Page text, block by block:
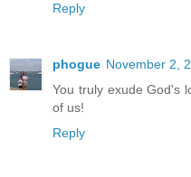
Reply
phogue November 2,
You truly exude God's
of us!
Reply